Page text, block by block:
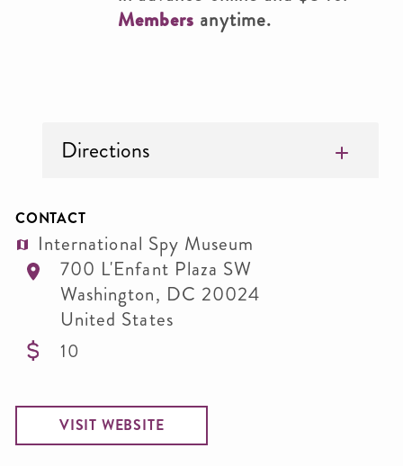
Members anytime.
Directions
CONTACT
International Spy Museum
700 L'Enfant Plaza SW
Washington, DC 20024
United States
10
VISIT WEBSITE